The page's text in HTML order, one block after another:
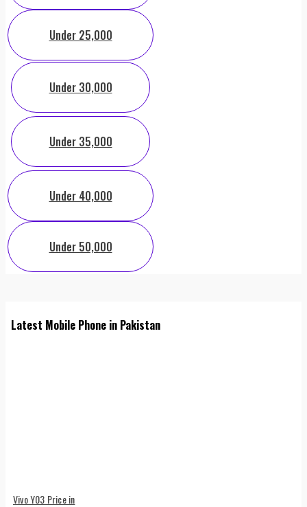
Under 25,000
Under 30,000
Under 35,000
Under 40,000
Under 50,000
Latest Mobile Phone in Pakistan
Vivo Y03 Price in